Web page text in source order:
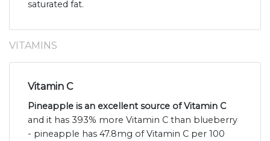
saturated fat.
VITAMINS
Vitamin C
Pineapple is an excellent source of Vitamin C
and it has 393% more Vitamin C than blueberry
- pineapple has 47.8mg of Vitamin C per 100